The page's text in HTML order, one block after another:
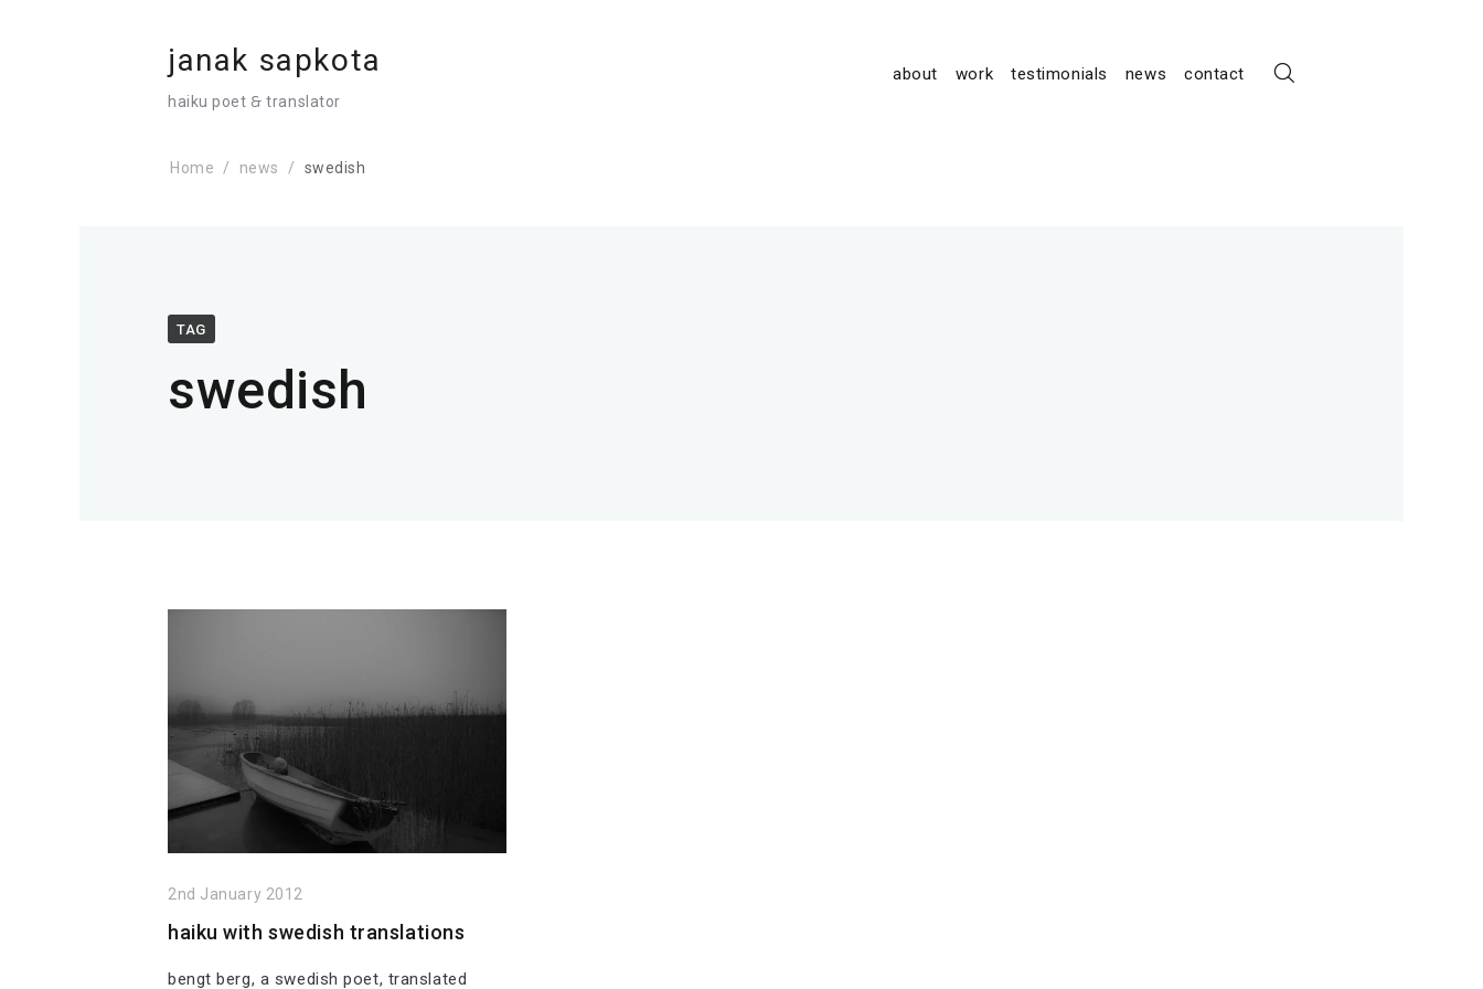
janak sapkota
haiku poet 🙲 translator
about work testimonials news contact
Home news swedish
TAG
swedish
2nd January 2012
haiku with swedish translations
bengt berg, a swedish poet, translated